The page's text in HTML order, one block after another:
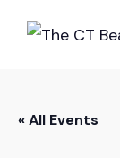
« All Events